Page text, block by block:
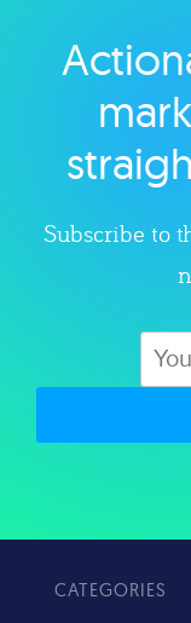
Subscribe to
CATEGORIES